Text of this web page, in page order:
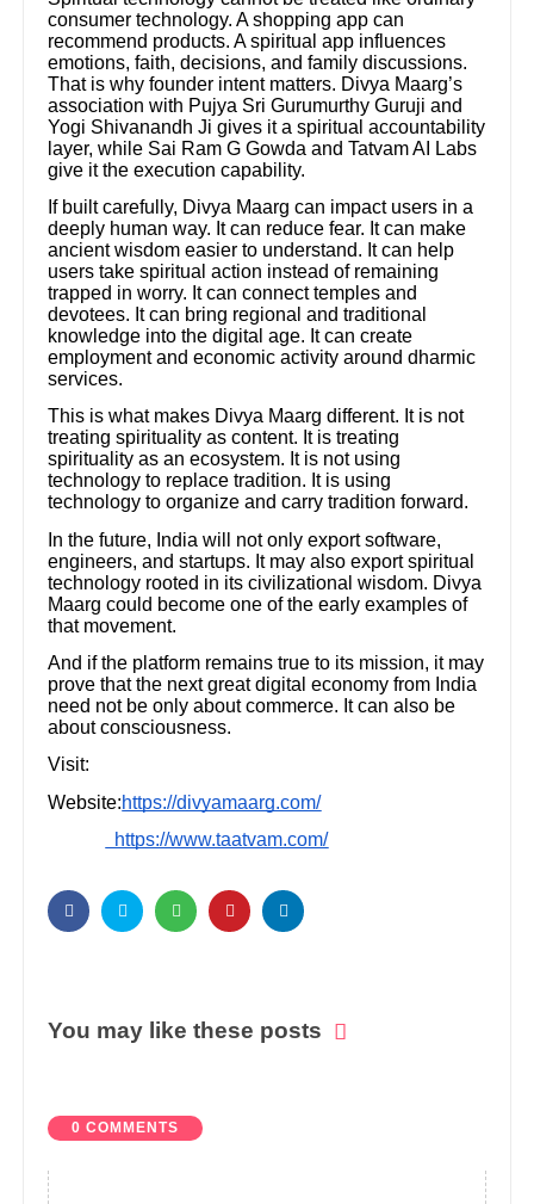
consumer technology. A shopping app can
recommend products. A spiritual app influences
emotions, faith, decisions, and family discussions.
That is why founder intent matters. Divya Maarg’s
association with Pujya Sri Gurumurthy Guruji and
Yogi Shivanandh Ji gives it a spiritual accountability
layer, while Sai Ram G Gowda and Tatvam AI Labs
give it the execution capability.
If built carefully, Divya Maarg can impact users in a
deeply human way. It can reduce fear. It can make
ancient wisdom easier to understand. It can help
users take spiritual action instead of remaining
trapped in worry. It can connect temples and
devotees. It can bring regional and traditional
knowledge into the digital age. It can create
employment and economic activity around dharmic
services.
This is what makes Divya Maarg different. It is not
treating spirituality as content. It is treating
spirituality as an ecosystem. It is not using
technology to replace tradition. It is using
technology to organize and carry tradition forward.
In the future, India will not only export software,
engineers, and startups. It may also export spiritual
technology rooted in its civilizational wisdom. Divya
Maarg could become one of the early examples of
that movement.
And if the platform remains true to its mission, it may
prove that the next great digital economy from India
need not be only about commerce. It can also be
about consciousness.
Visit:
Website:https://divyamaarg.com/
https://www.taatvam.com/
You may like these posts
0 COMMENTS